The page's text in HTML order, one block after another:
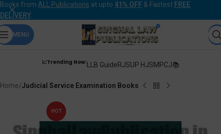
Books from ALL Publications at upto 41% OFF & Fastest FREE
DELIVERY.
MENU
📈Trending Now:LLB GuideRJSUP HJSMPCJ📚
Home Judicial Service Examination Books
HOT